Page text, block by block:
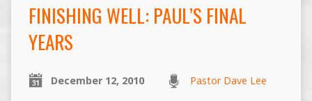
FINISHING WELL: PAUL’S FINAL
YEARS
December 12, 2010 Pastor Dave Lee